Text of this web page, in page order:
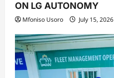
ON LG AUTONOMY
Mfoniso Usoro July 15, 2026